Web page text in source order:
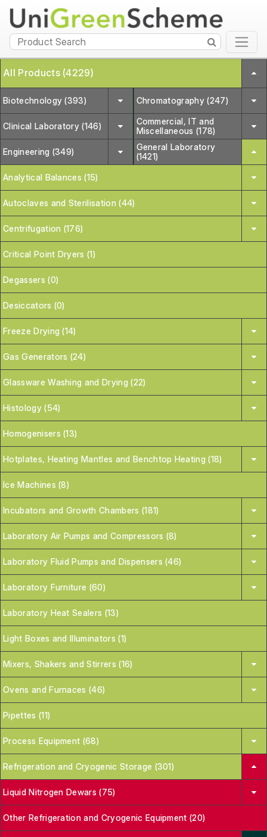
All Products (4229)
Biotechnology (393) Chromatography (247)
Clinical Laboratory (146)
Commercial, IT and
Miscellaneous (178)
Engineering (349)
General Laboratory
(1421)
Analytical Balances (15)
Autoclaves and Sterilisation (44)
Centrifugation (176)
Critical Point Dryers (1)
Degassers (0)
Desiccators (0)
Freeze Drying (14)
Gas Generators (24)
Glassware Washing and Drying (22)
Histology (54)
Homogenisers (13)
Hotplates, Heating Mantles and Benchtop Heating (18)
Ice Machines (8)
Incubators and Growth Chambers (181)
Laboratory Air Pumps and Compressors (8)
Laboratory Fluid Pumps and Dispensers (46)
Laboratory Furniture (60)
Laboratory Heat Sealers (13)
Light Boxes and Illuminators (1)
Mixers, Shakers and Stirrers (16)
Ovens and Furnaces (46)
Pipettes (11)
Process Equipment (68)
Refrigeration and Cryogenic Storage (301)
Liquid Nitrogen Dewars (75)
Other Refrigeration and Cryogenic Equipment (20)